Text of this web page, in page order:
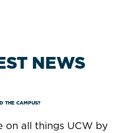
NEWS
THE CAMPUS?
on all things UCW by